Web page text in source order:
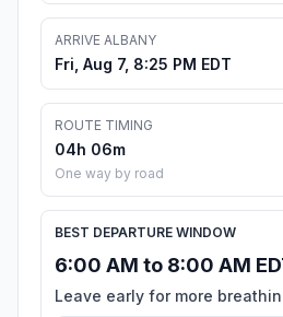
ARRIVE ALBANY
Fri, Aug 7, 8:25 PM EDT
ROUTE TIMING
04h 06m
One way by road
BEST DEPARTURE WINDOW
6:00 AM to 8:00 AM
Leave early for more